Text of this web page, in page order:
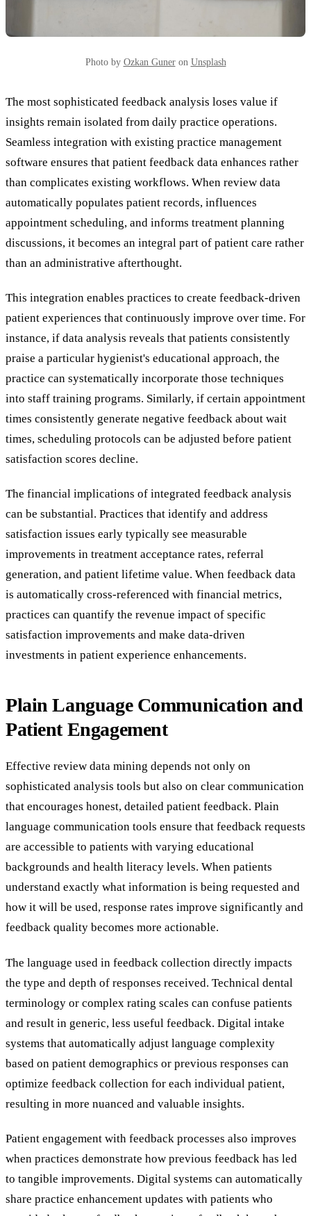
Photo by Ozkan Guneron Unsplash
The most sophisticated feedback analysis loses value if
insights remain isolated from daily practice operations.
Seamless integration with existing practice management
software ensures that patient feedback data enhances rather
than complicates existing workflows. When review data
automatically populates patient records, influences
appointment scheduling, and informs treatment planning
discussions, it becomes an integral part of patient care rather
than an administrative afterthought.
This integration enables practices to create feedback-driven
patient experiences that continuously improve over time. For
instance, if data analysis reveals that patients consistently
praise a particular hygienist's educational approach, the
practice can systematically incorporate those techniques
into staff training programs. Similarly, if certain appointment
times consistently generate negative feedback about wait
times, scheduling protocols can be adjusted before patient
satisfaction scores decline.
The financial implications of integrated feedback analysis
can be substantial. Practices that identify and address
satisfaction issues early typically see measurable
improvements in treatment acceptance rates, referral
generation, and patient lifetime value. When feedback data
is automatically cross-referenced with financial metrics,
practices can quantify the revenue impact of specific
satisfaction improvements and make data-driven
investments in patient experience enhancements.
Plain Language Communication and
Patient Engagement
Effective review data mining depends not only on
sophisticated analysis tools but also on clear communication
that encourages honest, detailed patient feedback. Plain
language communication tools ensure that feedback requests
are accessible to patients with varying educational
backgrounds and health literacy levels. When patients
understand exactly what information is being requested and
how it will be used, response rates improve significantly and
feedback quality becomes more actionable.
The language used in feedback collection directly impacts
the type and depth of responses received. Technical dental
terminology or complex rating scales can confuse patients
and result in generic, less useful feedback. Digital intake
systems that automatically adjust language complexity
based on patient demographics or previous responses can
optimize feedback collection for each individual patient,
resulting in more nuanced and valuable insights.
Patient engagement with feedback processes also improves
when practices demonstrate how previous feedback has led
to tangible improvements. Digital systems can automatically
share practice enhancement updates with patients who